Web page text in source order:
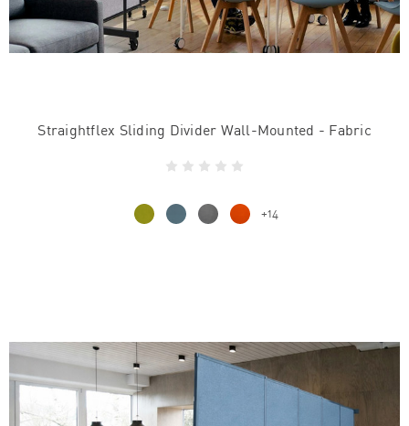
Straightflex Sliding Divider Wall-Mounted - Fabric
+14